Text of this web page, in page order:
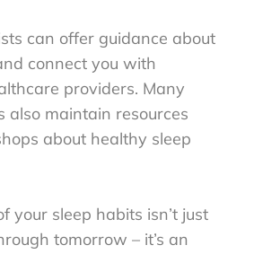
can offer guidance about
connect you with
providers. Many
also maintain resources
about healthy sleep
your sleep habits isn’t just
tomorrow – it’s an